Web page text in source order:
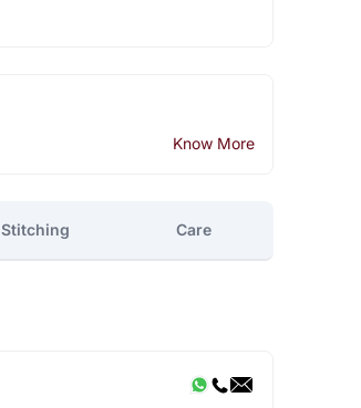
Know More
Stitching Care